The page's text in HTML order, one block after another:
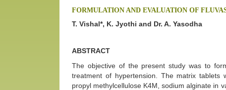
FORMULATION AND EVALUATION OF
T. Vishal*, K. Jyothi and Dr. A. Yasodha
ABSTRACT
The objective of the present study was to
treatment of hypertension. The matrix tablets
propyl methylcellulose K4M, sodium alginate in